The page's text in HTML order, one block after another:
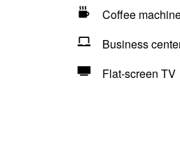
Coffee
Business
Flat-screen TV